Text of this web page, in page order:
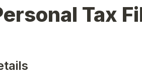
Tax